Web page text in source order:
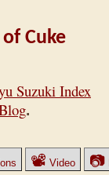
Cuke
Suzuki Index
.
📽 Video 📷